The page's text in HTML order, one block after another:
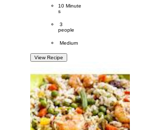
PreparationTime
10 Minute
s
Servings
3
people
Difficulty
Medium
View Recipe